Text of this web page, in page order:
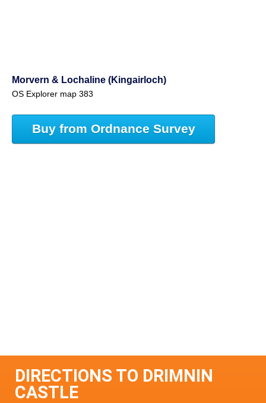
Morvern & Lochaline (Kingairloch)
OS Explorer map 383
Buy from Ordnance Survey
DIRECTIONS TO DRIMNIN
CASTLE